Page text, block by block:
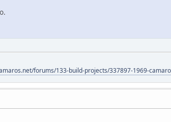
forums/133-build-projects/337897-1969-